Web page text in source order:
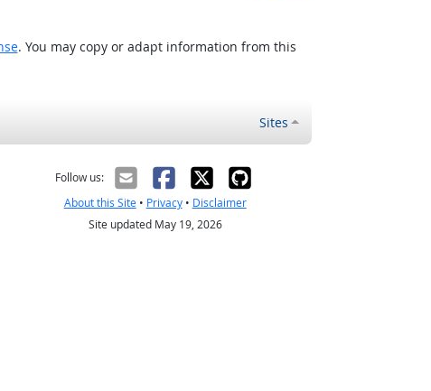
. You may copy or adapt information from this
Sites
Follow us:
About this Site• Privacy• Disclaimer
Site updated May 19, 2026